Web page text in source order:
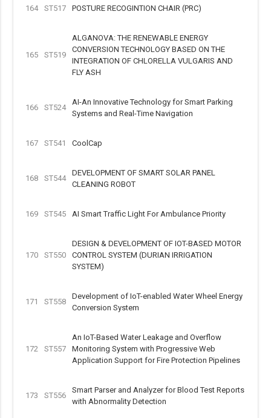
164 ST517 POSTURE RECOGINTION CHAIR (PRC)
165 ST519
ALGANOVA: THE RENEWABLE ENERGY
CONVERSION TECHNOLOGY BASED ON THE
INTEGRATION OF CHLORELLA VULGARIS AND
FLY ASH
166 ST524
AI-An Innovative Technology for Smart Parking
Systems and Real-Time Navigation
167 ST541 CoolCap
168 ST544
DEVELOPMENT OF SMART SOLAR PANEL
CLEANING ROBOT
169 ST545 AI Smart Traffic Light For Ambulance Priority
170 ST550
DESIGN & DEVELOPMENT OF IOT-BASED MOTOR
CONTROL SYSTEM (DURIAN IRRIGATION
SYSTEM)
171 ST558
Development of IoT-enabled Water Wheel Energy
Conversion System
172 ST557
An IoT-Based Water Leakage and Overflow
Monitoring System with Progressive Web
Application Support for Fire Protection Pipelines
173 ST556
Smart Parser and Analyzer for Blood Test Reports
with Abnormality Detection